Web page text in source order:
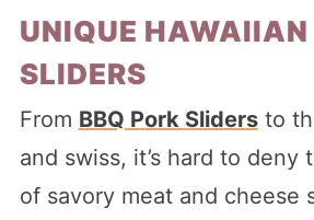
UNIQUE HAWAIIAN
SLIDERS
From BBQ Pork Slidersto
and swiss, it’s hard to deny
of savory meat and cheese